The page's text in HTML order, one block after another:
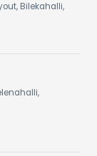
Bilekahalli,